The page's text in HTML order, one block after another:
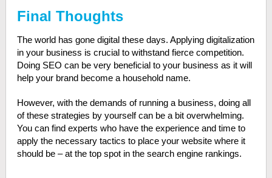
Final Thoughts
The world has gone digital these days. Applying digitalization
in your business is crucial to withstand fierce competition.
Doing SEO can be very beneficial to your business as it will
help your brand become a household name.
However, with the demands of running a business, doing all
of these strategies by yourself can be a bit overwhelming.
You can find experts who have the experience and time to
apply the necessary tactics to place your website where it
should be – at the top spot in the search engine rankings.